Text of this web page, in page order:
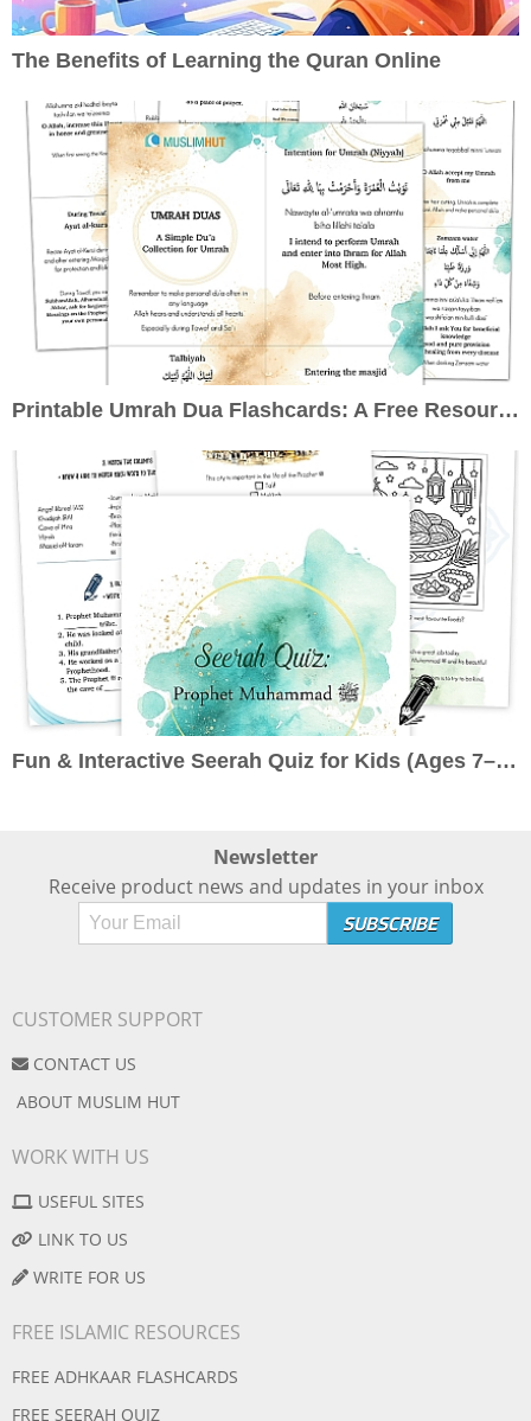
The Benefits of Learning the Quran Online
Printable Umrah Dua Flashcards: A Free Resource to Enrich Your Pilgrimage
Fun & Interactive Seerah Quiz for Kids (Ages 7–10): Learn About the Prophet ﷺ the Engaging Way
Newsletter
Receive product news and updates in your inbox
CUSTOMER SUPPORT
CONTACT US
ABOUT MUSLIM HUT
WORK WITH US
USEFUL SITES
LINK TO US
WRITE FOR US
FREE ISLAMIC RESOURCES
FREE ADHKAAR FLASHCARDS
FREE SEERAH QUIZ